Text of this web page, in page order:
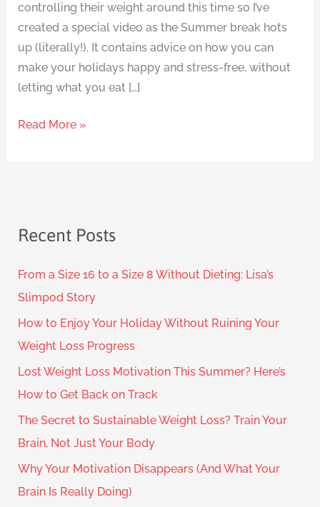
controlling their weight around this time so I’ve
created a special video as the Summer break hots
up (literally!). It contains advice on how you can
make your holidays happy and stress-free, without
letting what you eat […]
Read More »
Recent Posts
From a Size 16 to a Size 8 Without Dieting: Lisa’s
Slimpod Story
How to Enjoy Your Holiday Without Ruining Your
Weight Loss Progress
Lost Weight Loss Motivation This Summer? Here’s
How to Get Back on Track
The Secret to Sustainable Weight Loss? Train Your
Brain, Not Just Your Body
Why Your Motivation Disappears (And What Your
Brain Is Really Doing)